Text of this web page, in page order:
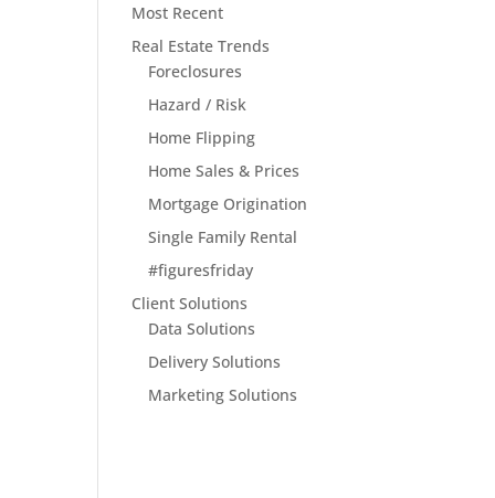
Most Recent
Real Estate Trends
Foreclosures
Hazard / Risk
Home Flipping
Home Sales & Prices
Mortgage Origination
Single Family Rental
#figuresfriday
Client Solutions
Data Solutions
Delivery Solutions
Marketing Solutions